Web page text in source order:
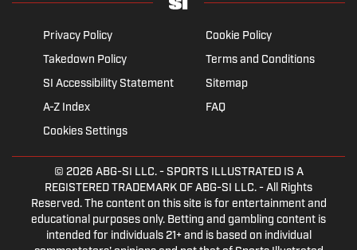
Privacy Policy
Cookie Policy
Takedown Policy
Terms and Conditions
SI Accessibility Statement
Sitemap
A-Z Index
FAQ
Cookies Settings
© 2026 ABG-SI LLC.- SPORTS ILLUSTRATED IS A
REGISTERED TRADEMARK OF ABG-SI LLC. - All Rights
Reserved. The content on this site is for entertainment and
educational purposes only. Betting and gambling content is
intended for individuals 21+ and is based on individual